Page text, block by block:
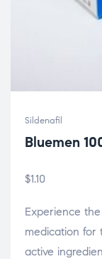
Sildenafil
Bluemen
$1.10
Experience
medication for
active